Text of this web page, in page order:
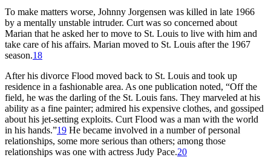
To make matters worse, Johnny Jorgensen was killed in late 1966
by a mentally unstable intruder. Curt was so concerned about
Marian that he asked her to move to St. Louis to live with him and
take care of his affairs. Marian moved to St. Louis after the 1967
season.18
After his divorce Flood moved back to St. Louis and took up
residence in a fashionable area. As one publication noted, “Off the
field, he was the darling of the St. Louis fans. They marveled at his
ability as a fine painter; admired his expensive clothes, and gossiped
about his jet-setting exploits. Curt Flood was a man with the world
in his hands.”19 He became involved in a number of personal
relationships, some more serious than others; among those
relationships was one with actress Judy Pace.20